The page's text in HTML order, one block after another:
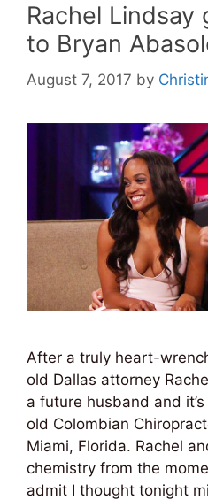
Rachel Lindsay
to Bryan
August 7, 2017 by
After a truly heart-
old Dallas attorney
a future husband and
old Colombian
Miami, Florida. Rachel
chemistry from the
admit I thought tonight